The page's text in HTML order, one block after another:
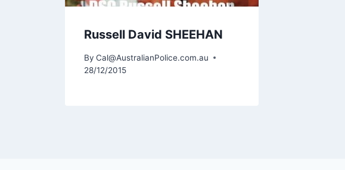
Russell David SHEEHAN
By Cal@AustralianPolice.com.au
28/12/2015